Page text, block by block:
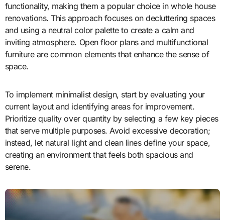
functionality, making them a popular choice in whole house
renovations. This approach focuses on decluttering spaces
and using a neutral color palette to create a calm and
inviting atmosphere. Open floor plans and multifunctional
furniture are common elements that enhance the sense of
space.
To implement minimalist design, start by evaluating your
current layout and identifying areas for improvement.
Prioritize quality over quantity by selecting a few key pieces
that serve multiple purposes. Avoid excessive decoration;
instead, let natural light and clean lines define your space,
creating an environment that feels both spacious and
serene.